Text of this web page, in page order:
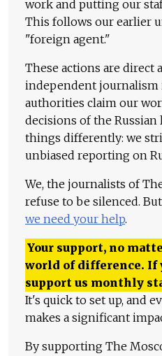
work and putting our
This follows our earlier
"foreign agent."
These actions are direct
independent journalism
authorities claim our
decisions of the Russian
things differently: we
unbiased reporting on
We, the journalists of
refuse to be silenced.
we need your help.
Your support, no
world of difference. If
support us monthly
It's quick to set up, and
makes a significant
By supporting The